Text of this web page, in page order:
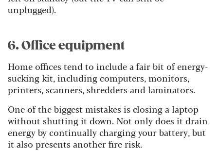
unplugged).
6. Office equipment
Home offices tend to include a fair bit of energy-
sucking kit, including computers, monitors,
printers, scanners, shredders and laminators.
One of the biggest mistakes is closing a laptop
without shutting it down. Not only does it drain
energy by continually charging your battery, but
it also presents another fire risk.